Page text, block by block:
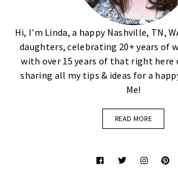
Hi, I'm Linda, a happy Nashville, TN,
daughters, celebrating 20+ years of
with over 15 years of that right here
sharing all my tips & ideas for a
Me!
READ MORE